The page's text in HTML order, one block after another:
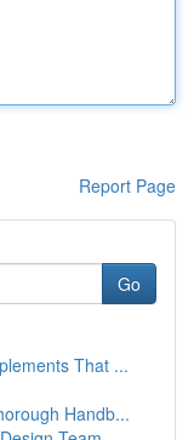
Report Page
Go
That ...
Handb...